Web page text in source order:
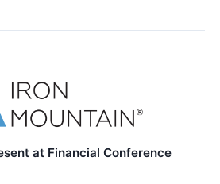
at Financial Conference